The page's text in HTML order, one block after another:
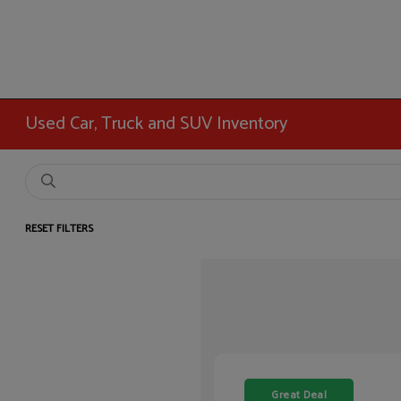
Used Car, Truck and SUV Inventory
RESET FILTERS
Great Deal